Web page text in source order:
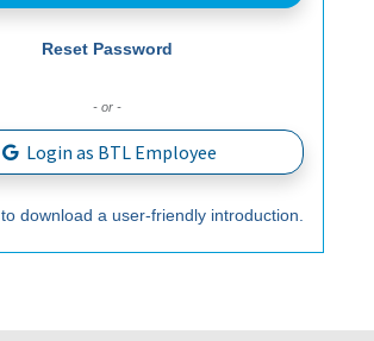
Reset Password
- or -
Login as BTL Employee
to download a user-friendly introduction.